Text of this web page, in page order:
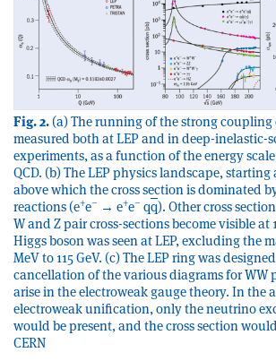
Fig. 2. (a) The running of the strong coupling
measured both at LEP and in deep-inelastic-
experiments, as a function of the energy
QCD. (b) The LEP physics landscape, starting
above which the cross section is dominated
reactions (e+e– → e+e– qq). Other cross
W and Z pair cross-sections become visible at
Higgs boson was seen at LEP, excluding the
MeV to 115 GeV. (c) The LEP ring was
cancellation of the various diagrams for
arise in the electroweak gauge theory. In the
electroweak unification, only the neutrino
would be present, and the cross section
CERN